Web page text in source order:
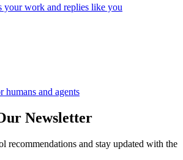
your work and replies like you
humans and agents
Newsletter
recommendations and stay updated with the